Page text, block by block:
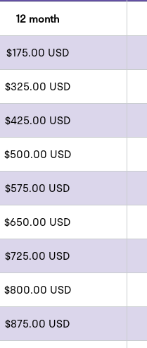
12 month
$175.00 USD
$325.00 USD
$425.00 USD
$500.00 USD
$575.00 USD
$650.00 USD
$725.00 USD
$800.00 USD
$875.00 USD